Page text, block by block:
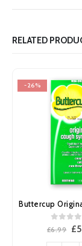
RELATED
-26%
0 out
£6.99 £